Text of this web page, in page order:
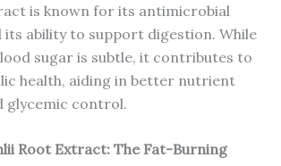
is known for its antimicrobial
ability to support digestion. While
sugar is subtle, it contributes to
health, aiding in better nutrient
glycemic control.
Root Extract: The Fat-Burning